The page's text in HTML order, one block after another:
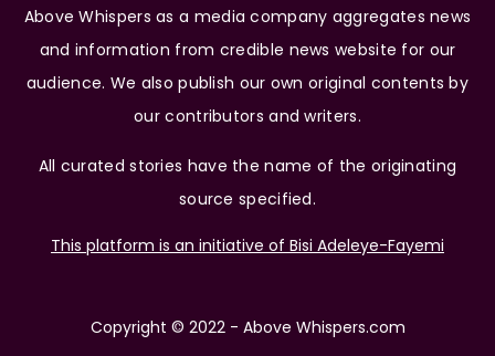
Above Whispers as a media company aggregates news
and information from credible news website for our
audience. We also publish our own original contents by
our contributors and writers.
All curated stories have the name of the originating
source specified.
This platform is an initiative of Bisi Adeleye-Fayemi
Copyright © 2022 - Above Whispers.com